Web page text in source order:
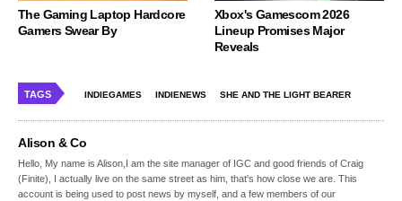
The Gaming Laptop Hardcore
Gamers Swear By
Xbox's Gamescom 2026
Lineup Promises Major
Reveals
TAGS INDIEGAMES INDIENEWS SHE AND THE LIGHT BEARER
Alison & Co
Hello, My name is Alison,I am the site manager of IGC and good friends of Craig
(Finite), I actually live on the same street as him, that's how close we are. This
account is being used to post news by myself, and a few members of our